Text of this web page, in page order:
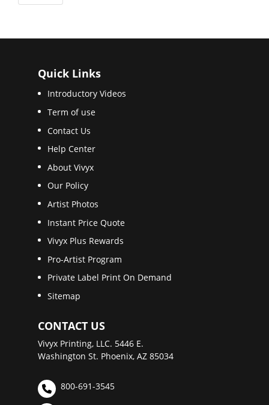
Quick Links
Introductory Videos
Term of use
Contact Us
Help Center
About Vivyx
Our Policy
Artist Photos
Instant Price Quote
Vivyx Plus Rewards
Pro-Artist Program
Private Label Print On Demand
Sitemap
CONTACT US
Vivyx Printing, LLC. 5446 E.
Washington St. Phoenix, AZ 85034
800-691-3545